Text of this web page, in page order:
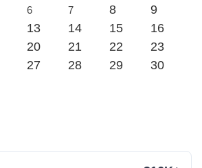
6 7 8
9
13 14 15
16
20 21 22
23
27 28 29
30